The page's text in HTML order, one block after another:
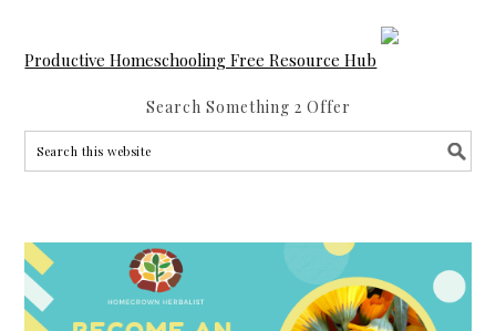
Productive Homeschooling Free Resource Hub
Search Something 2 Offer